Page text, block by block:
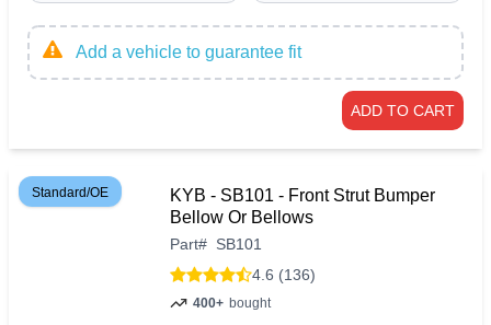
Add a vehicle to guarantee fit
ADD TO CART
Standard/OE
KYB - SB101 - Front Strut Bumper
Bellow Or Bellows
Part# SB101
4.6 (136)
400+ bought